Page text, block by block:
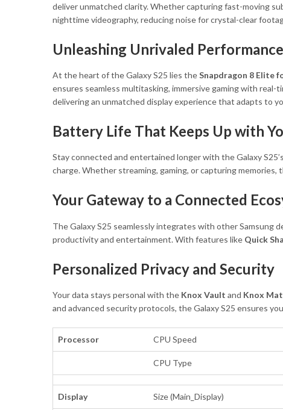
deliver unmatched clarity. Whether capturing fast-moving
nighttime videography, reducing noise for crystal-clear
Unleashing Unrivaled Performance
At the heart of the Galaxy S25 lies theSnapdragon 8 Elite
ensures seamless multitasking, immersive gaming with real-
delivering an unmatched display experience that adapts to
Battery Life That Keeps Up with
Stay connected and entertained longer with the Galaxy
charge. Whether streaming, gaming, or capturing
Your Gateway to a Connected
The Galaxy S25 seamlessly integrates with other Samsung
productivity and entertainment. With features like Quick
Personalized Privacy and Security
Your data stays personal with the Knox Vault and Knox
and advanced security protocols, the Galaxy S25 ensures
Processor CPU Speed
CPU Type
Display Size (Main_Display)